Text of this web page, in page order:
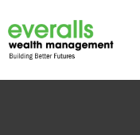
content